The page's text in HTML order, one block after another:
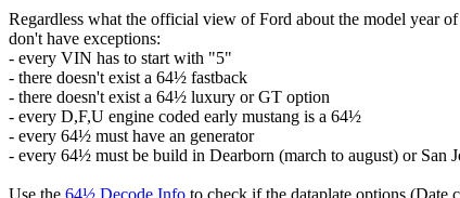
Regardless what the official view of Ford about the model year
don't have exceptions:
- every VIN has to start with "5"
- there doesn't exist a 64½ fastback
- there doesn't exist a 64½ luxury or GT option
- every D,F,U engine coded early mustang is a 64½
- every 64½ must have an generator
- every 64½ must be build in Dearborn (march to august) or San
Use the 64½ Decode Info to check if the dataplate options (Date